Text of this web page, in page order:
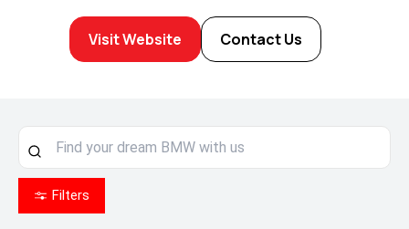
Visit Website Contact Us
Filters